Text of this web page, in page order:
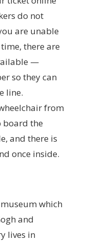
do not
are unable
there are
—
so they can
line.
from
board the
and there is
once inside.
which
and
lives in